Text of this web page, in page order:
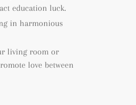
education luck.
in harmonious
living room or
love between